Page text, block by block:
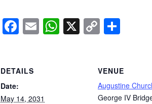
Facebook
EmailWhatsApp
X Copy
Link
DETAILS
Date:
May 14, 2031
VENUE
Augustine
George IV